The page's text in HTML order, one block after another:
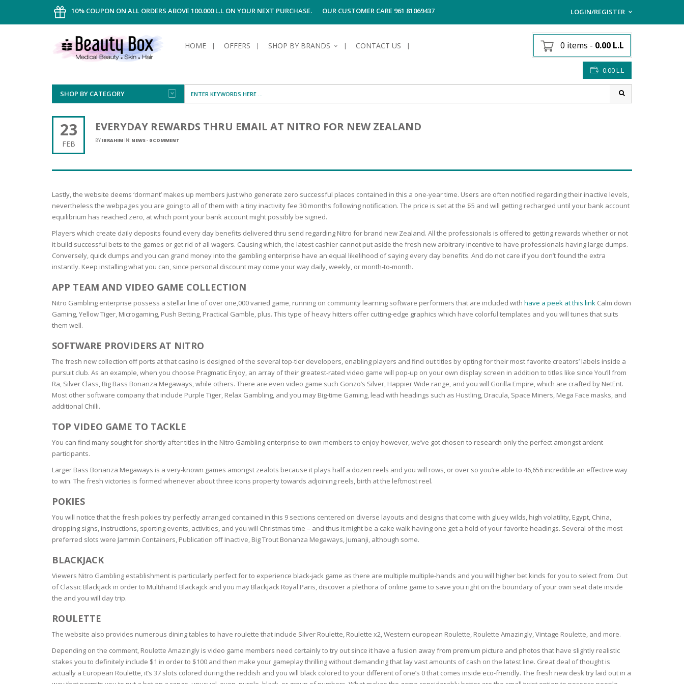
10% COUPON ON ALL ORDERS ABOVE 100.000 L.L ON YOUR NEXT PURCHASE. OUR CUSTOMER CARE 961 81069437 LOGIN/REGISTER
I ALREADY HAVE AN
Username or email address
HOME OFFERS SHOP BY BRANDS CONTACT US 0 items - 0.00 L.L
0.00L.L
SHOP BY CATEGORY
FACE
POWDER
SERUM
STICK
GEL
FOAM
BRUSH
DAY CARE
NIGHT CARE
CLEANSING & MAKE-UP
REMOVER
NORMAL TO
COMBINATION SKIN
ANTI-AGEING
SKIN REPAIR
ACNE-PRONE SKIN
BODY
CELLULITE
NAIL CARE
ANTICELLULITE,FIRMING,
TIGHTENING &
HEAVY LEGS &
CIRCULATION
ANTIPERSPIRANTS &
HAND CARE
MOUTH WASH
TOOTH BRUSH &
HAIR
DRY & DAMAGED HAIR
CURLY & FRIZZY HAIR
BLOND & LIGHT
BROWN HAIR
COLORED & WHITE
HAIR
ANTI-HAIR LOSS &
STRENGTHENING
ANTI-DANDRUFF
HAIRLOSS
HAIR CARE
CONDITIONNER
SUN
AFTER SUN
MAKE-UP
MEN
ANTIPERSPIRANTS &
SHAVING
HAIRLOSS MEN
23
FEB
EVERYDAY REWARDS THRU EMAIL AT NITRO FOR NEW ZEALAND
BY IBRAHIM IN: NEWS- 0 COMMENT
Lastly, the website deems ‘dormant’ makes up members just who generate zero successful places contained in this a one-year time. Users are often notified regarding their inactive levels,
nevertheless the webpages you are going to all of them with a tiny inactivity fee 30 months following notification. The price is set at the $5 and will getting recharged until your bank account
equilibrium has reached zero, at which point your bank account might possibly be signed.
Players which create daily deposits found every day benefits delivered thru send regarding Nitro for brand new Zealand. All the professionals is offered to getting rewards whether or not
it build successful bets to the games or get rid of all wagers. Causing which, the latest cashier cannot put aside the fresh new arbitrary incentive to have professionals having large dumps.
Conversely, quick dumps and you can grand money into the gambling enterprise have an equal likelihood of saying every day benefits. And do not care if you don’t found the extra
instantly. Keep installing what you can, since personal discount may come your way daily, weekly, or month-to-month.
APP TEAM AND VIDEO GAME COLLECTION
Nitro Gambling enterprise possess a stellar line of over one,000 varied game, running on community learning software performers that are included with have a peek at this link Calm down
Gaming, Yellow Tiger, Microgaming, Push Betting, Practical Gamble, plus. This type of heavy hitters offer cutting-edge graphics which have colorful templates and you will tunes that suits
them well.
SOFTWARE PROVIDERS AT NITRO
The fresh new collection off ports at that casino is designed of the several top-tier developers, enabling players and find out titles by opting for their most favorite creators’ labels inside a
pursuit club. As an example, when you choose Pragmatic Enjoy, an array of their greatest-rated video game will pop-up on your own display screen in addition to titles like since You’ll from
Ra, Silver Class, Big Bass Bonanza Megaways, while others. There are even video game such Gonzo’s Silver, Happier Wide range, and you will Gorilla Empire, which are crafted by NetEnt.
Most other software company that include Purple Tiger, Relax Gambling, and you may Big-time Gaming, lead with headings such as Hustling, Dracula, Space Miners, Mega Face masks, and
additional Chilli.
TOP VIDEO GAME TO TACKLE
You can find many sought for-shortly after titles in the Nitro Gambling enterprise to own members to enjoy however, we’ve got chosen to research only the perfect amongst ardent
participants.
Larger Bass Bonanza Megaways is a very-known games amongst zealots because it plays half a dozen reels and you will rows, or over so you’re able to 46,656 incredible an effective way
to win. The fresh victories is formed whenever about three icons property towards adjoining reels, birth at the leftmost reel.
POKIES
You will notice that the fresh pokies try perfectly arranged contained in this 9 sections centered on diverse layouts and designs that come with gluey wilds, high volatility, Egypt, China,
dropping signs, instructions, sporting events, activities, and you will Christmas time – and thus it might be a cake walk having one get a hold of your favorite headings. Several of the most
preferred slots were Jammin Containers, Publication off Inactive, Big Trout Bonanza Megaways, Jumanji, although some.
BLACKJACK
Viewers Nitro Gambling establishment is particularly perfect for to experience black-jack game as there are multiple multiple-hands and you will higher bet kinds for you to select from. Out
of Classic Blackjack in order to Multihand Blackajck and you may Blackjack Royal Paris, discover a plethora of online game to save you right on the boundary of your own seat date inside
the and you will day trip.
ROULETTE
The website also provides numerous dining tables to have roulette that include Silver Roulette, Roulette x2, Western european Roulette, Roulette Amazingly, Vintage Roulette, and more.
Depending on the comment, Roulette Amazingly is video game members need certainly to try out since it have a fusion away from premium picture and photos that have slightly realistic
stakes you to definitely include $1 in order to $100 and then make your gameplay thrilling without demanding that lay vast amounts of cash on the latest line. Great deal of thought is
actually a European Roulette, it’s 37 slots colored during the reddish and you will black colored to your different of one’s 0 that comes inside eco-friendly. The fresh new desk try laid out in a